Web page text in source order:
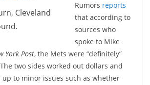
Cleveland
Rumors reports
that according to
sources who
spoke to Mike
York Post, the Mets were “definitely”
two sides worked out dollars and
up to minor issues such as whether